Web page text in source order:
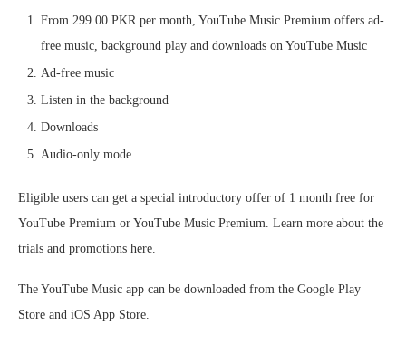
From 299.00 PKR per month, YouTube Music Premium offers ad-
free music, background play and downloads on YouTube Music
Ad-free music
Listen in the background
Downloads
Audio-only mode
Eligible users can get a special introductory offer of 1 month free for
YouTube Premium or YouTube Music Premium. Learn more about the
trials and promotions here.
The YouTube Music app can be downloaded from the Google Play
Store and iOS App Store.